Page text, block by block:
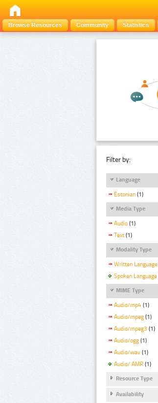
Browse Resources
Community Statistics
Filter by:
Language
Estonian (1)
Media Type
Audio (1)
Text (1)
Modality Type
Written Language
Spoken Language
MIME Type
Audio/mp4 (1)
Audio/mpeg (1)
Audio/mpeg3 (1)
Audio/ogg (1)
Audio/wav (1)
Audio/ AMR (1)
Resource Type
Availability